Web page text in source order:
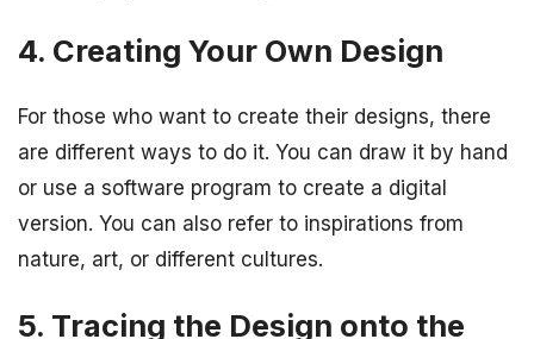
4. Creating Your Own Design
For those who want to create their designs, there
are different ways to do it. You can draw it by hand
or use a software program to create a digital
version. You can also refer to inspirations from
nature, art, or different cultures.
5. Tracing the Design onto the